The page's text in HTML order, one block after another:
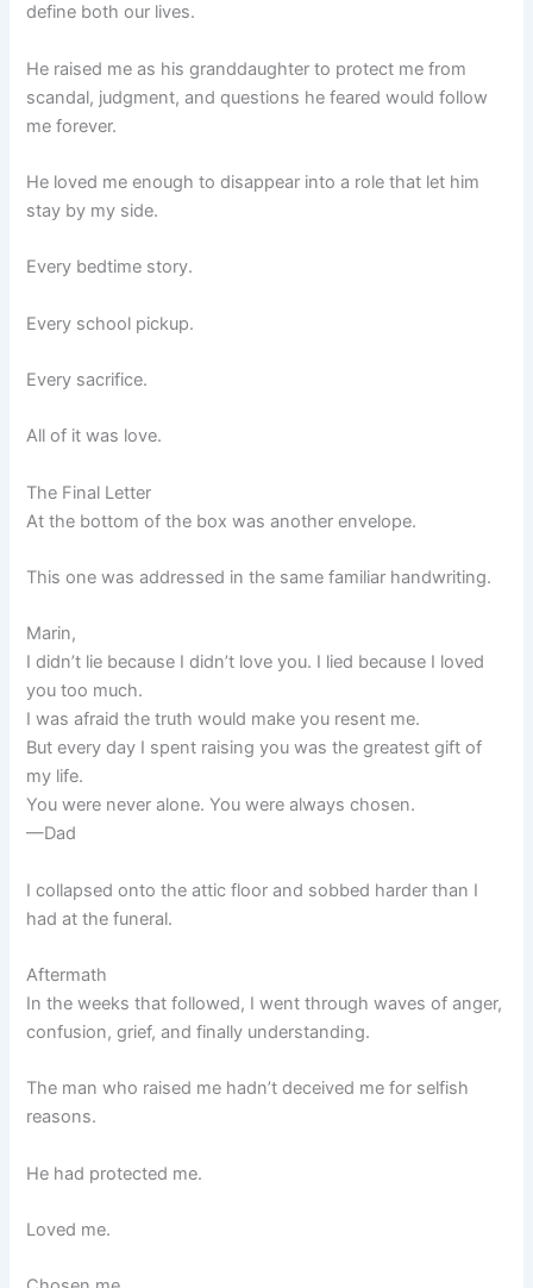
define both our lives.
He raised me as his granddaughter to protect me from
scandal, judgment, and questions he feared would follow
me forever.
He loved me enough to disappear into a role that let him
stay by my side.
Every bedtime story.
Every school pickup.
Every sacrifice.
All of it was love.
The Final Letter
At the bottom of the box was another envelope.
This one was addressed in the same familiar handwriting.
Marin,
I didn’t lie because I didn’t love you. I lied because I loved
you too much.
I was afraid the truth would make you resent me.
But every day I spent raising you was the greatest gift of
my life.
You were never alone. You were always chosen.
—Dad
I collapsed onto the attic floor and sobbed harder than I
had at the funeral.
Aftermath
In the weeks that followed, I went through waves of anger,
confusion, grief, and finally understanding.
The man who raised me hadn’t deceived me for selfish
reasons.
He had protected me.
Loved me.